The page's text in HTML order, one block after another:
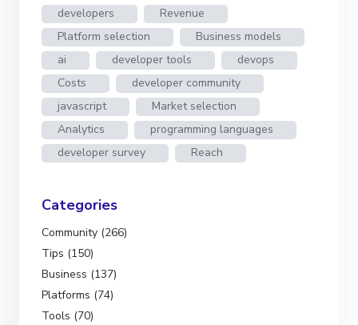
developers
Revenue
Platform selection
Business models
ai
developer tools
devops
Costs
developer community
javascript
Market selection
Analytics
programming languages
developer survey
Reach
Categories
Community (266)
Tips (150)
Business (137)
Platforms (74)
Tools (70)